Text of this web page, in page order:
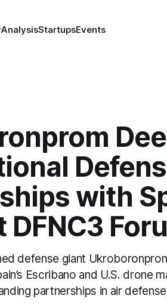
AnalysisStartupsEvents
with
DFNC3
defense giant
Escribano and U.S. drone
partnerships in air